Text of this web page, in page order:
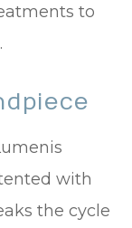
to
with
the cycle